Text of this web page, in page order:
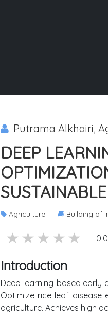
Putrama Alkhairi,
DEEP
Agriculture Building of
1
2
3 stars
4 stars
5 stars
Introduction
Deep learning-based early
Optimize rice leaf disease
agriculture. Achieves high